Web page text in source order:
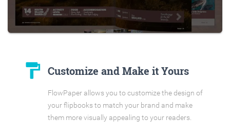
format_paint Customize and Make it Yours
FlowPaper allows you to customize the design of
your flipbooks to match your brand and make
them more visually appealing to your readers.